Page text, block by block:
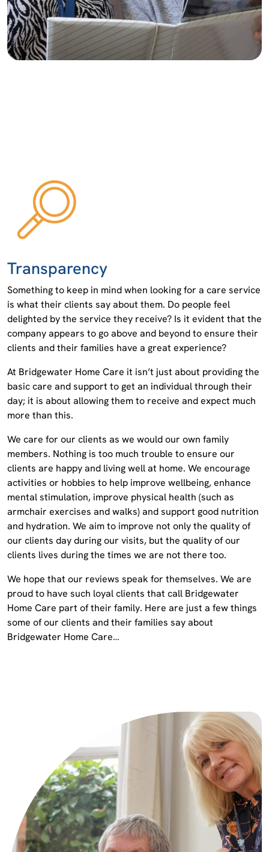
Transparency
Something to keep in mind when looking for a care service
is what their clients say about them. Do people feel
delighted by the service they receive? Is it evident that the
company appears to go above and beyond to ensure their
clients and their families have a great experience?
At Bridgewater Home Care it isn’t just about providing the
basic care and support to get an individual through their
day; it is about allowing them to receive and expect much
more than this.
We care for our clients as we would our own family
members. Nothing is too much trouble to ensure our
clients are happy and living well at home. We encourage
activities or hobbies to help improve wellbeing, enhance
mental stimulation, improve physical health (such as
armchair exercises and walks) and support good nutrition
and hydration. We aim to improve not only the quality of
our clients day during our visits, but the quality of our
clients lives during the times we are not there too.
We hope that our reviews speak for themselves. We are
proud to have such loyal clients that call Bridgewater
Home Care part of their family. Here are just a few things
some of our clients and their families say about
Bridgewater Home Care…